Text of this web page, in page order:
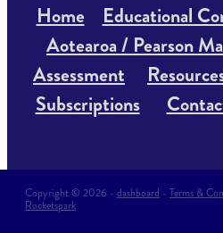
Home Educational
Aotearoa / Pearson
Assessment
Subscriptions
Copyright © 2026 - dashboard - Terms &
Rocketspark